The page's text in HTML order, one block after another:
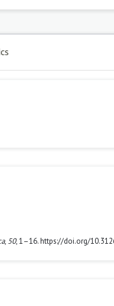
, 50, 1–16. https://doi.org/